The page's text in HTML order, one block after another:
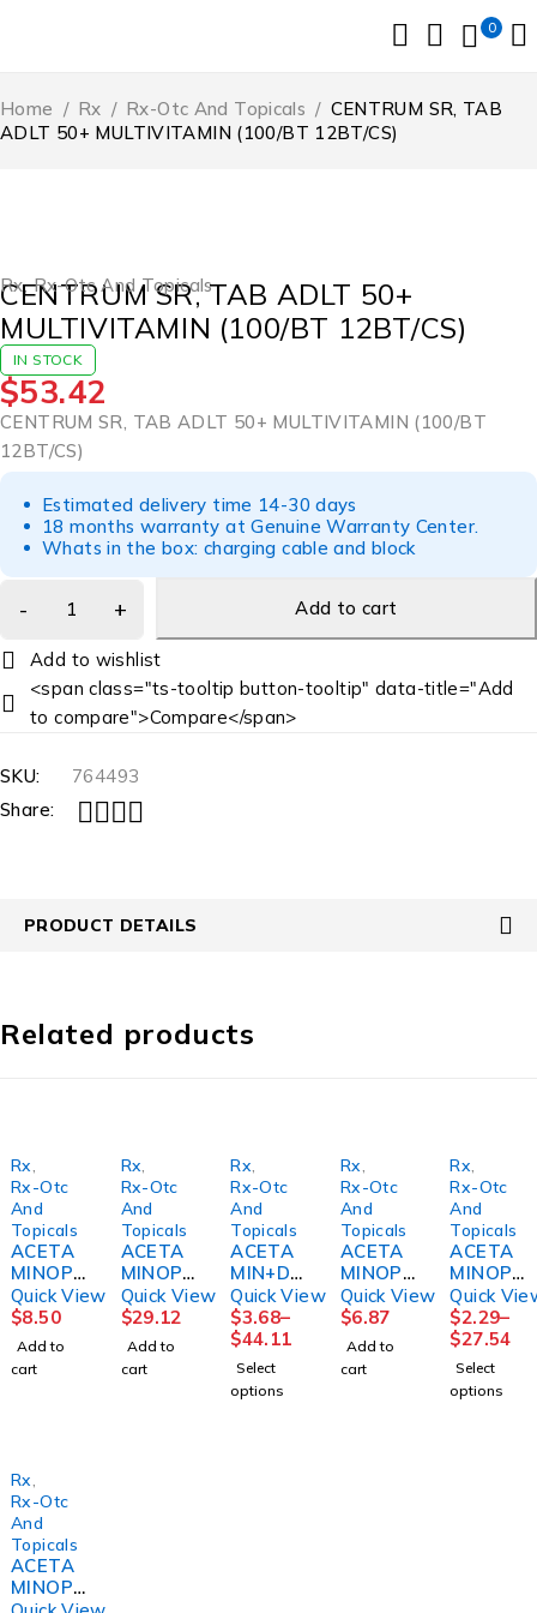
0
Home / Rx / Rx-Otc And Topicals / CENTRUM SR, TAB
ADLT 50+ MULTIVITAMIN (100/BT 12BT/CS)
Rx,Rx-Otc And Topicals
CENTRUM SR, TAB ADLT 50+
MULTIVITAMIN (100/BT 12BT/CS)
IN STOCK
$53.42
CENTRUM SR, TAB ADLT 50+ MULTIVITAMIN (100/BT
12BT/CS)
Estimated delivery time 14-30 days
18 months warranty at Genuine Warranty Center.
Whats in the box: charging cable and block
Add to cart
<span class="ts-tooltip button-tooltip" data-title="Add
to compare">Compare</span>
SKU:
764493
Share:
PRODUCT DETAILS
Related products
Rx
Rx-Otc
And
Topicals
ACETA
MINOPH
EN
SUPPO
SITORY
650MG
12/BX
Quick View
$8.50
Add to
cart
Rx
Rx-Otc
And
Topicals
ACETA
MINOPH
EN SUP
650MG
100/BX
BX)
Quick View
$29.12
Add to
cart
Rx
Rx-Otc
And
Topicals
ACETA
MIN+DI
PHEN
NIGHT
TIME
PAIN,
CAP
500MG
Quick View
$3.68–
$44.11
Select
options
Rx
Rx-Otc
And
Topicals
ACETA
MINOPH
EN,
SUSPN
CHLD
BUBBLE
GUM
Quick View
$6.87
Add to
cart
Rx
Rx-Otc
And
Topicals
ACETA
MINOPH
EN
CAPL
500MG
100/BT
12BT/C
S
Quick
$2.29–
$27.54
Select
options
Rx
Rx-Otc
And
Topicals
ACETA
MINOPH